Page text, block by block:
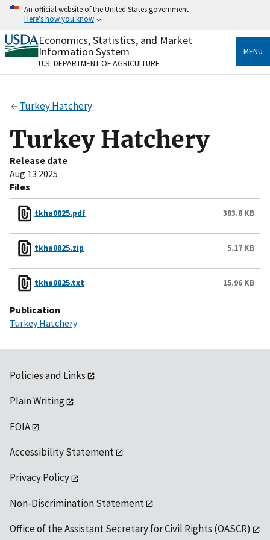
Skip
content
An official website of the United States government
Here's how you know
Official websites use .gov
A.govwebsite belongs to an official government
organization in the United States.
Secure .gov websites use HTTPS
Alock( ) orhttps://
to the .gov website. Share sensitive information only
on official, secure websites.
Economics, Statistics, and Market
Information System
U.S. DEPARTMENT OF AGRICULTURE
MENU
Turkey Hatchery
Turkey Hatchery
Release date
Aug 13 2025
Files
tkha0825.pdf 383.8 KB
tkha0825.zip 5.17 KB
tkha0825.txt 15.96 KB
Publication
Turkey Hatchery
Policies and Links
Plain Writing
FOIA
Accessibility Statement
Privacy Policy
Non-Discrimination Statement
Office of the Assistant Secretary for Civil Rights (OASCR)